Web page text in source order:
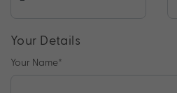
Your Details
Your Name*